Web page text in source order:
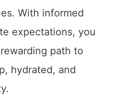
options for skin
consulting with a
with
With informed
expectations, you